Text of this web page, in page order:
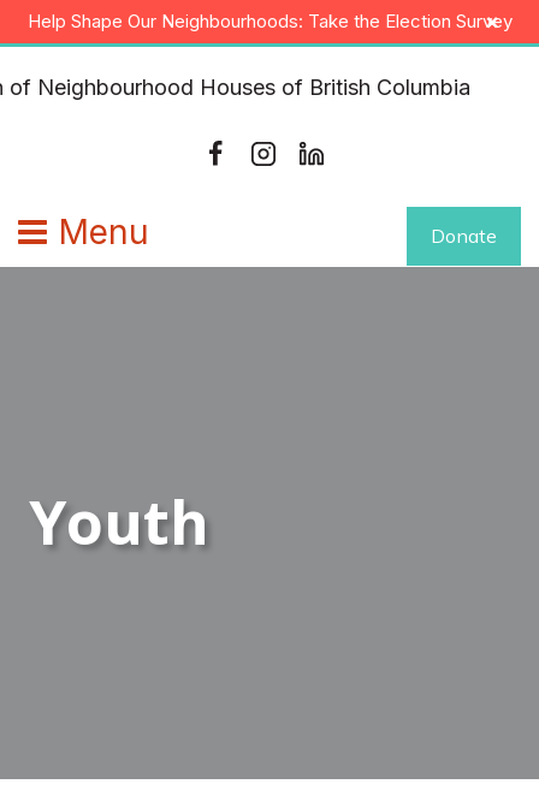
Skip
to
content
Help Shape Our Neighbourhoods: Take the Election Survey
×
Menu Donate
Youth